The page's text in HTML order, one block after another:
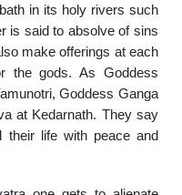
in its holy rivers such
is said to absolve of sins
make offerings at each
the gods. As Goddess
Goddess Ganga
at Kedarnath. They say
their life with peace and